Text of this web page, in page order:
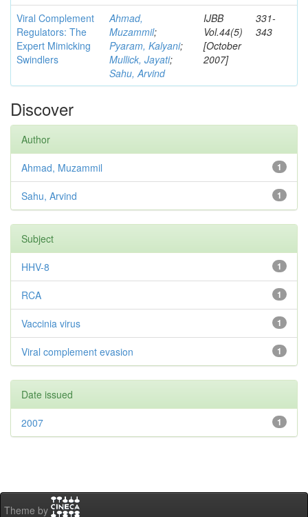
Viral Complement
Regulators: The
Expert Mimicking
Swindlers
Ahmad,
Muzammil;
Pyaram, Kalyani;
Mullick, Jayati;
Sahu, Arvind
IJBB
Vol.44(5)
[October
2007]
331-
343
Discover
Author
1
Ahmad, Muzammil
1
Sahu, Arvind
Subject
1
HHV-8
1
RCA
1
Vaccinia virus
1
Viral complement evasion
Date issued
1
2007
Theme by